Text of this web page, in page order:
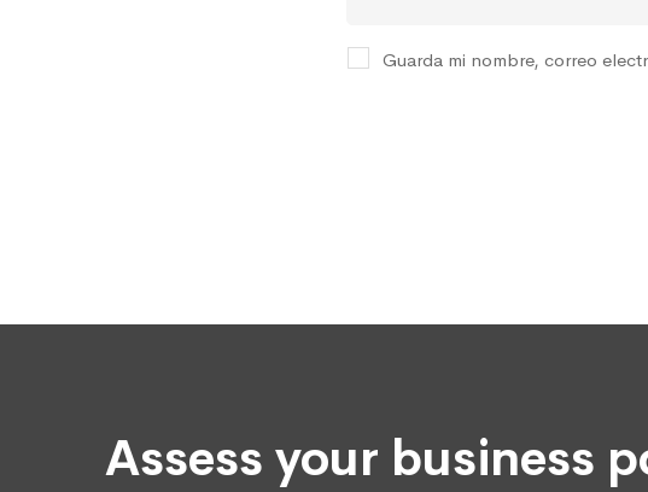
Guarda mi nombre, correo
Assess your business